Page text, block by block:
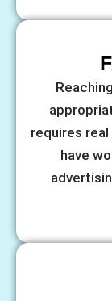
requires
have